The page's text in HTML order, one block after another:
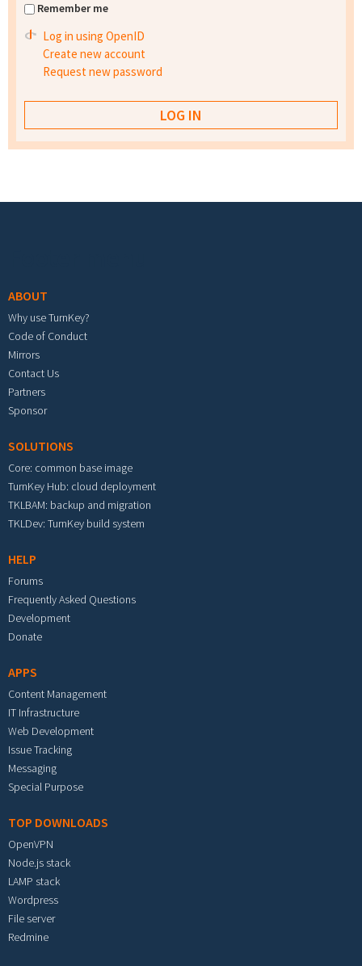
Remember me
Log in using OpenID
Create new account
Request new password
ABOUT
Why use TurnKey?
Code of Conduct
Mirrors
Contact Us
Partners
Sponsor
SOLUTIONS
Core: common base image
TurnKey Hub: cloud deployment
TKLBAM: backup and migration
TKLDev: TurnKey build system
HELP
Forums
Frequently Asked Questions
Development
Donate
APPS
Content Management
IT Infrastructure
Web Development
Issue Tracking
Messaging
Special Purpose
TOP DOWNLOADS
OpenVPN
Node.js stack
LAMP stack
Wordpress
File server
Redmine